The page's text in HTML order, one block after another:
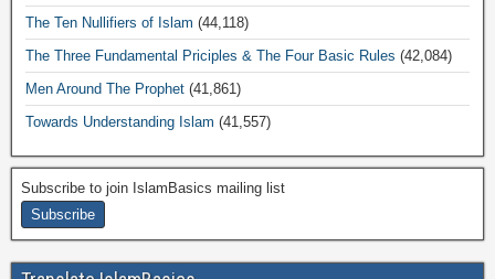
The Ten Nullifiers of Islam (44,118)
The Three Fundamental Priciples & The Four Basic Rules (42,084)
Men Around The Prophet (41,861)
Towards Understanding Islam (41,557)
Subscribe to join IslamBasics mailing list